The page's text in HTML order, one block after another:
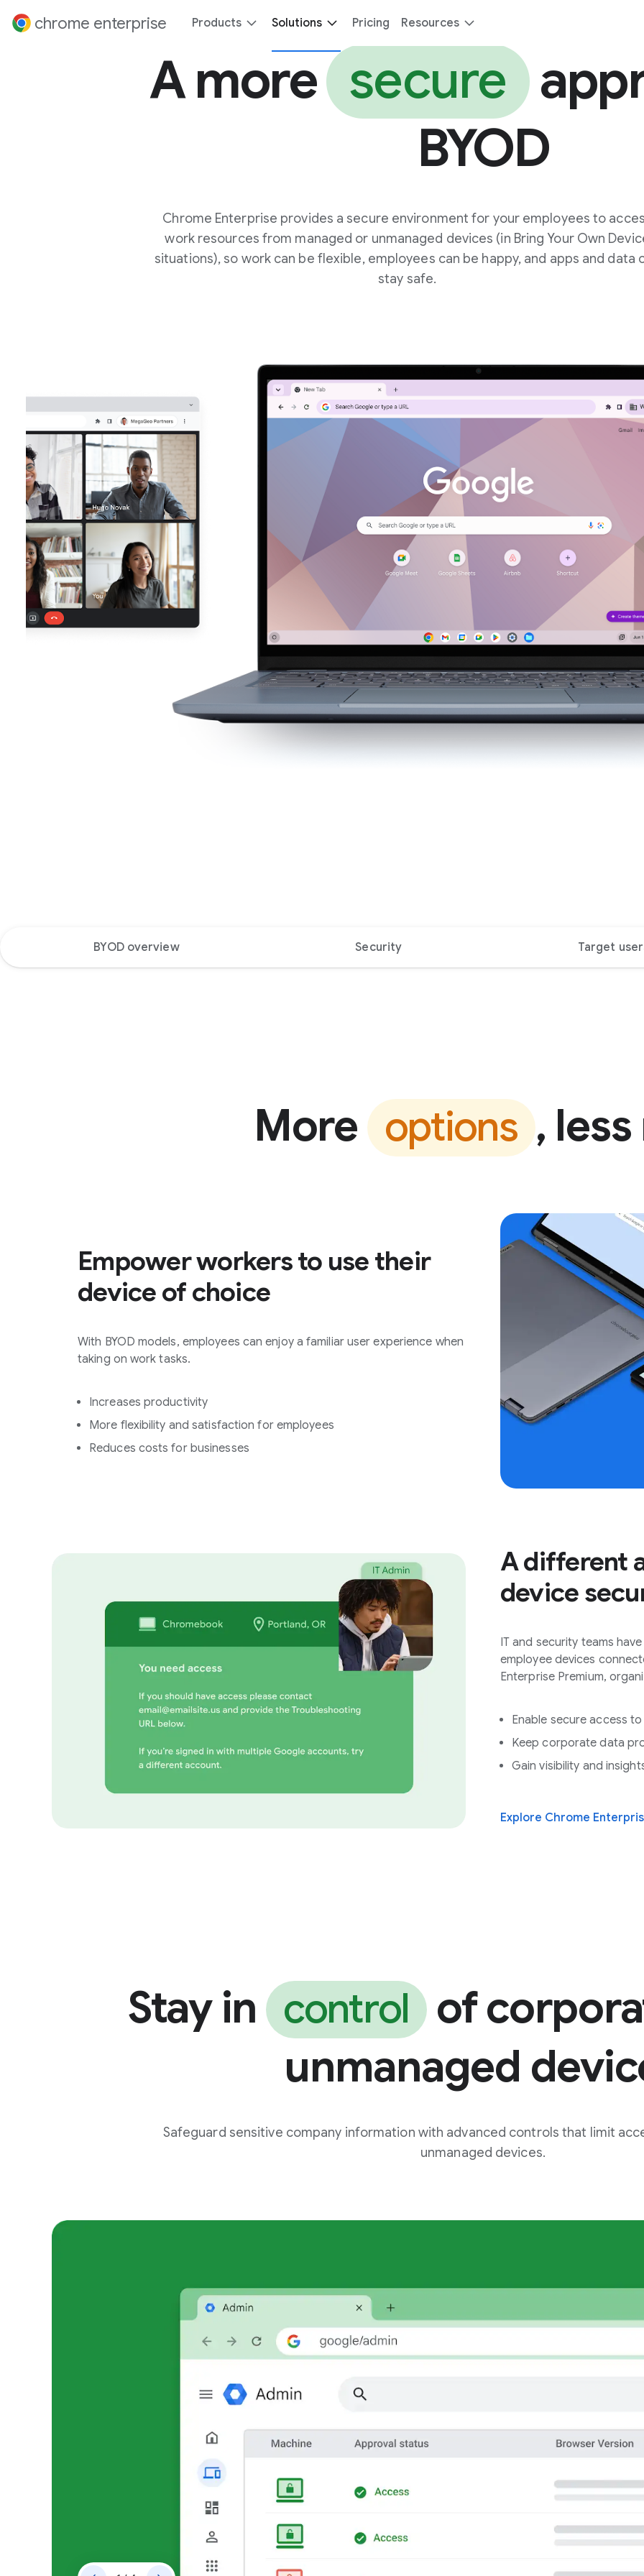
contentchrome enterprise Products Solutions Pricing Resources
A more secure
BYOD
Chrome Enterprise provides a secure environment for your employees to
work resources from managed or unmanaged devices (in Bring Your Own
situations), so work can be flexible, employees can be happy, and apps and data
stay safe.
BYOD overview Security Target
More options ,
Empower workers to use their
device of choice
With BYOD models, employees can enjoy a familiar user experience when
taking on work tasks.
Increases productivity
More flexibility and satisfaction for employees
Reduces costs for businesses
A different
device
IT and security teams
employee devices
Enterprise Premium,
Enable secure access
Keep corporate data
Gain visibility and
Explore Chrome
Stay in control of
unmanaged
Safeguard sensitive company information with advanced controls that limit
unmanaged devices.